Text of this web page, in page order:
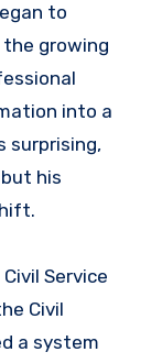
to
growing
into a
surprising,
his
Service
Civil
a system